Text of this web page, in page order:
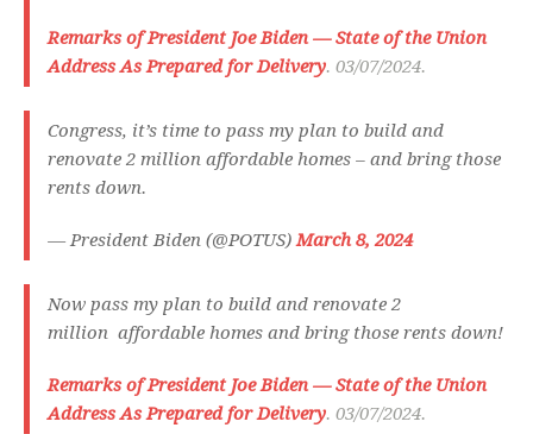
Remarks of President Joe Biden — State of the Union
Address As Prepared for Delivery. 03/07/2024.
Congress, it’s time to pass my plan to build and
renovate 2 million affordable homes – and bring those
rents down.
— President Biden (@POTUS)March 8, 2024
Now pass my plan to build and renovate 2
million affordable homes and bring those rents down!
Remarks of President Joe Biden — State of the Union
Address As Prepared for Delivery. 03/07/2024.